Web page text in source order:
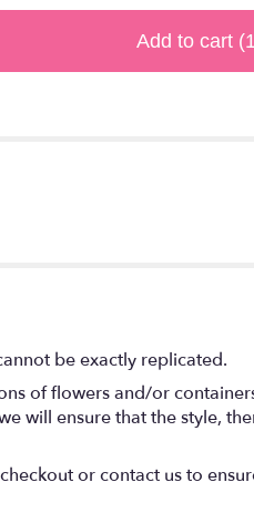
Add to cart
be exactly replicated.
of flowers and/or
will ensure that the style,
or contact us to